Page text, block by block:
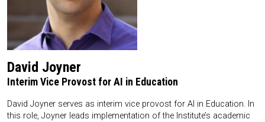
David Joyner
Interim Vice Provost for AI in Education
David Joyner serves as interim vice provost for AI in Education. In
this role, Joyner leads implementation of the Institute’s academic